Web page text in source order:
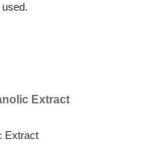
Extract
Extract